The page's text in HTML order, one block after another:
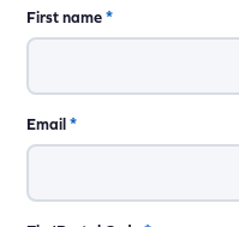
First name*
Email *